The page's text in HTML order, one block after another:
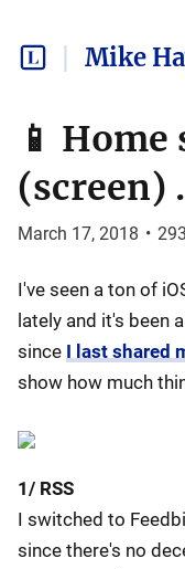
Mike
📱
(screen)
March 17, 2018 • 293
I've seen a ton of
lately and it's been
since I last shared
show how much
1/ RSS
I switched to
since there's no